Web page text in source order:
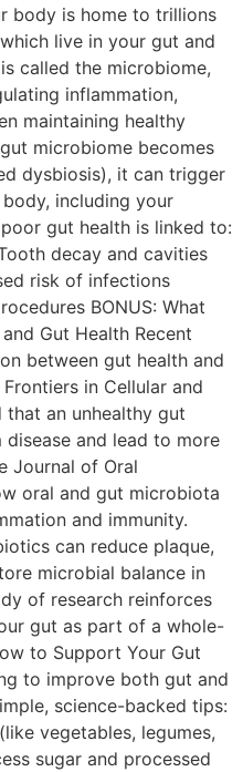
body is home to trillions
live in your gut and
called the microbiome,
inflammation,
maintaining healthy
microbiome becomes
dysbiosis), it can trigger
including your
gut health is linked to:
decay and cavities
risk of infections
BONUS: What
Gut Health Recent
between gut health and
in Cellular and
an unhealthy gut
and lead to more
Journal of Oral
oral and gut microbiota
and immunity.
can reduce plaque,
microbial balance in
of research reinforces
gut as part of a whole-
to Support Your Gut
to improve both gut and
science-backed tips:
vegetables, legumes,
sugar and processed